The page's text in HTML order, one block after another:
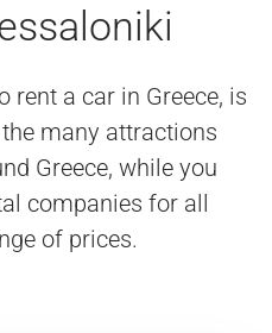
rent a car in Greece, is
many attractions
Greece, while you
companies for all
of prices.